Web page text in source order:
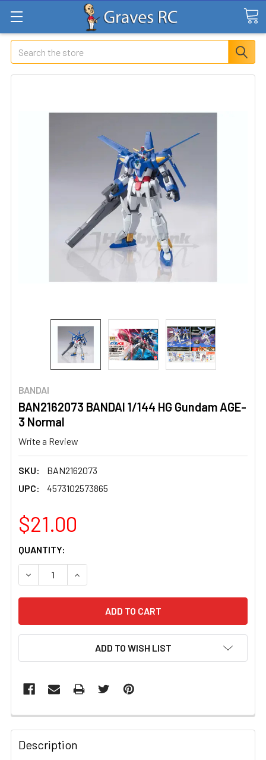
Search
BANDAI
BAN2162073 BANDAI 1/144 HG Gundam AGE-
3 Normal
Write a Review
SKU:
BAN2162073
UPC:
4573102573865
$21.00
CURRENT
STOCK:
QUANTITY:
DECREASE QUANTITY OF BAN2162073 BANDAI 1/144 HG
INCREASE QUANTITY OF BAN2162073 BANDAI
ADD TO WISH LIST
FREQUENTLY
BOUGHT
TOGETHER:
Description